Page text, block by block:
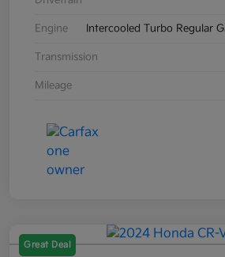
Engine Intercooled Turbo Regular
Transmission
Mileage
Great Deal